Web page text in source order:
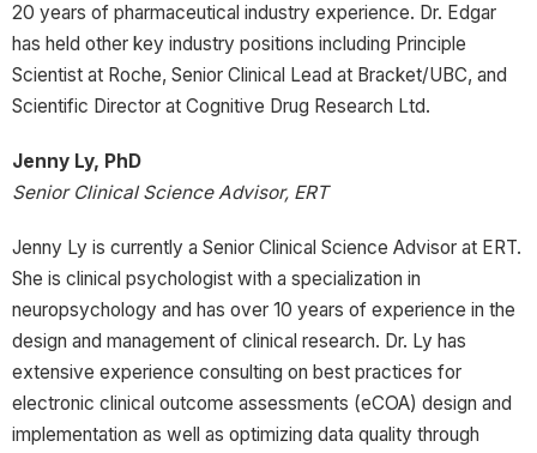
20 years of pharmaceutical industry experience. Dr. Edgar
has held other key industry positions including Principle
Scientist at Roche, Senior Clinical Lead at Bracket/UBC, and
Scientific Director at Cognitive Drug Research Ltd.
Jenny Ly, PhD
Senior Clinical Science Advisor, ERT
Jenny Ly is currently a Senior Clinical Science Advisor at ERT.
She is clinical psychologist with a specialization in
neuropsychology and has over 10 years of experience in the
design and management of clinical research. Dr. Ly has
extensive experience consulting on best practices for
electronic clinical outcome assessments (eCOA) design and
implementation as well as optimizing data quality through